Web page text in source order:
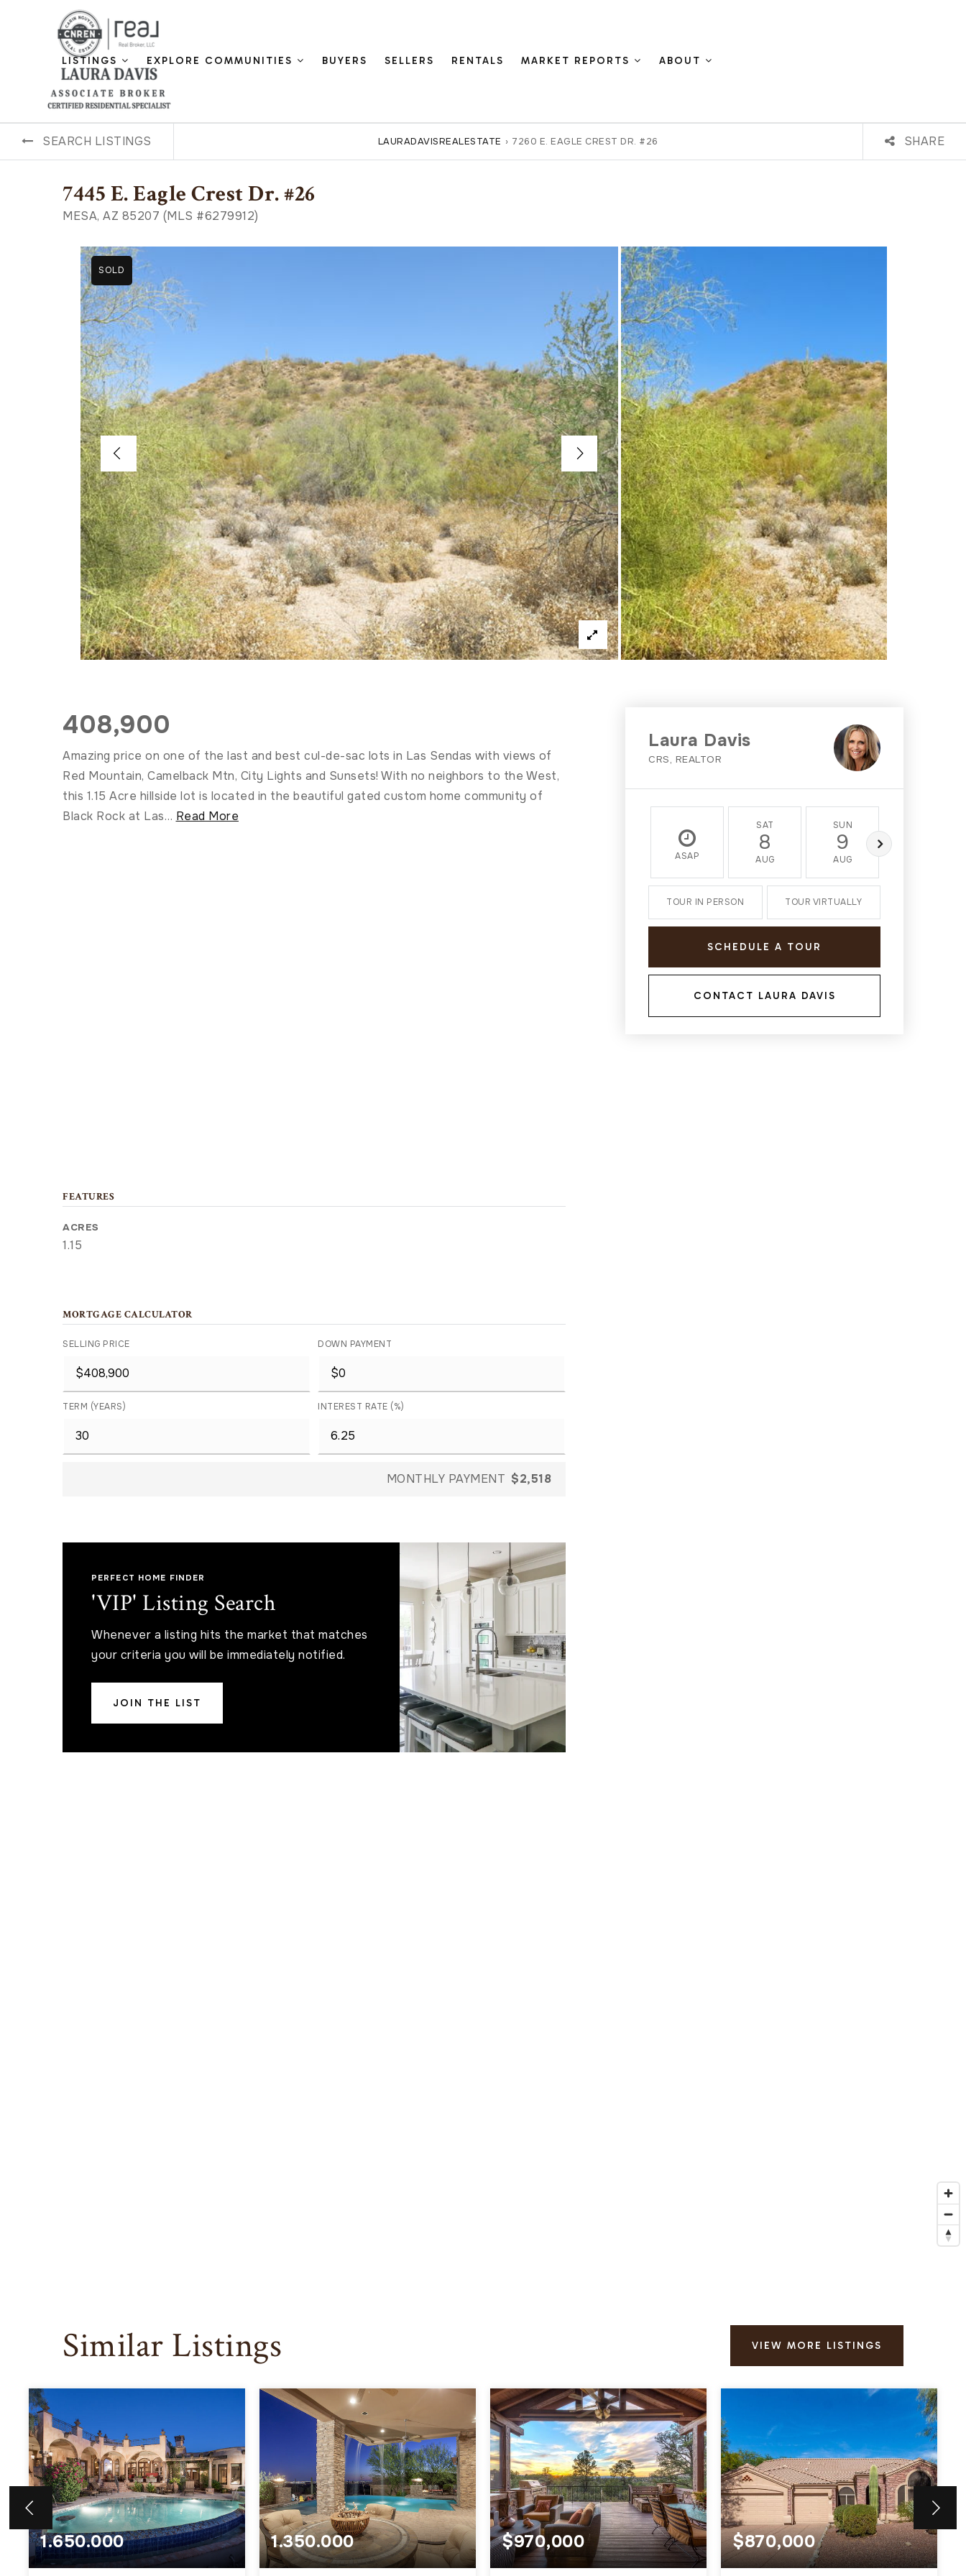
LISTINGS EXPLORE COMMUNITIES BUYERS SELLERS RENTALS MARKET REPORTS ABOUT
SEARCH LISTINGS LAURADAVISREALESTATE › 7260 E. EAGLE CREST DR. #26 SHARE
7445 E. Eagle Crest Dr. #26
MESA, AZ 85207 (MLS #6279912)
SOLD
408,900
Amazing price on one of the last and best cul-de-sac lots in Las Sendas with views of
Red Mountain, Camelback Mtn, City Lights and Sunsets! With no neighbors to the West,
this 1.15 Acre hillside lot is located in the beautiful gated custom home community of
Black Rock at Las… Read More
FEATURES
ACRES
1.15
MORTGAGE CALCULATOR
SELLING PRICE DOWN PAYMENT
TERM (YEARS) INTEREST RATE (%)
MONTHLY PAYMENT $2,518
PERFECT HOME FINDER
'VIP' Listing Search
Whenever a listing hits the market that matches
your criteria you will be immediately notified.
JOIN THE LIST
Laura Davis
CRS, REALTOR
ASAP
SAT
8
AUG
SUN
9
AUG
TOUR IN PERSON TOUR VIRTUALLY
SCHEDULE A TOUR
CONTACT LAURA DAVIS
Similar Listings VIEW MORE LISTINGS
1.650.000 1.350.000 $970,000 $870,000